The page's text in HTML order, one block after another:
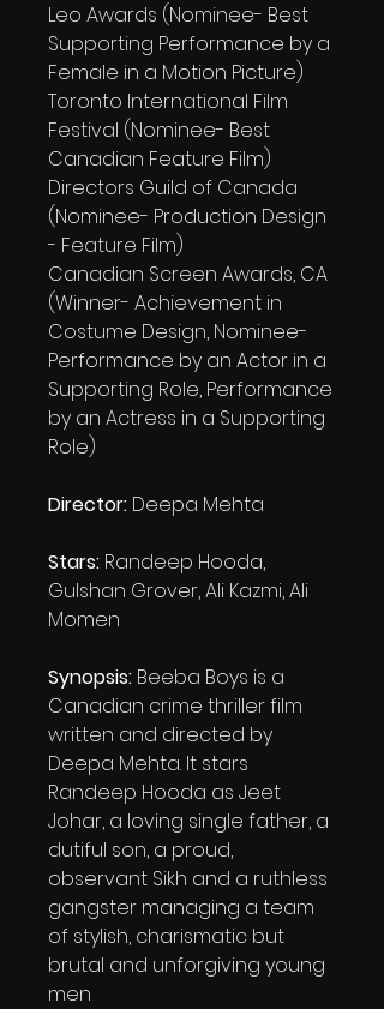
Leo Awards (Nominee- Best
Supporting Performance by a
Female in a Motion Picture)
Toronto International Film
Festival (Nominee- Best
Canadian Feature Film)
Directors Guild of Canada
(Nominee- Production Design
- Feature Film)
Canadian Screen Awards, CA
(Winner- Achievement in
Costume Design, Nominee-
Performance by an Actor in a
Supporting Role, Performance
by an Actress in a Supporting
Role)
Director: Deepa Mehta
Stars: Randeep Hooda,
Gulshan Grover, Ali Kazmi, Ali
Momen
Synopsis: Beeba Boys is a
Canadian crime thriller film
written and directed by
Deepa Mehta. It stars
Randeep Hooda as Jeet
Johar, a loving single father, a
dutiful son, a proud,
observant Sikh and a ruthless
gangster managing a team
of stylish, charismatic but
brutal and unforgiving young
men